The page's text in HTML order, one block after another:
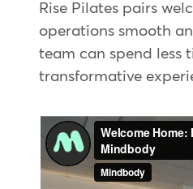
Rise Pilates pairs
operations smooth
team can spend less
transformative